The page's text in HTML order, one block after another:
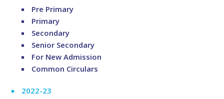
Pre Primary
Primary
Secondary
Senior Secondary
For New Admission
Common Circulars
2022-23